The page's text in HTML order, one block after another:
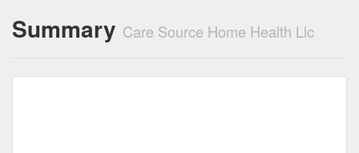
Summary Care Source Home Health Llc